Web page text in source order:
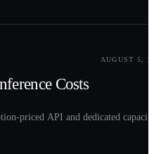
AUGUST 5,
Costs
priced API and dedicated